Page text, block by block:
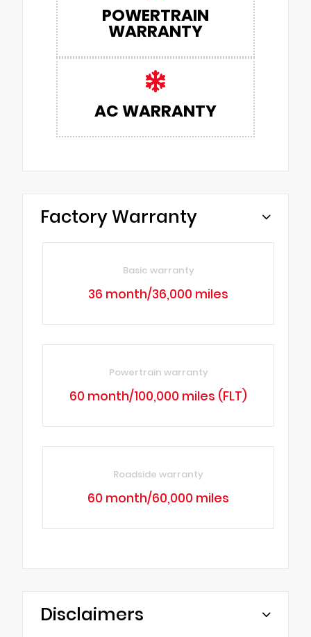
POWERTRAIN
WARRANTY
AC WARRANTY
Factory Warranty
Basic warranty
36 month/36,000 miles
Powertrain warranty
60 month/100,000 miles (FLT)
Roadside warranty
60 month/60,000 miles
Disclaimers